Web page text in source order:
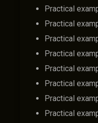
Practical
Practical
Practical
Practical
Practical
Practical
Practical
Practical